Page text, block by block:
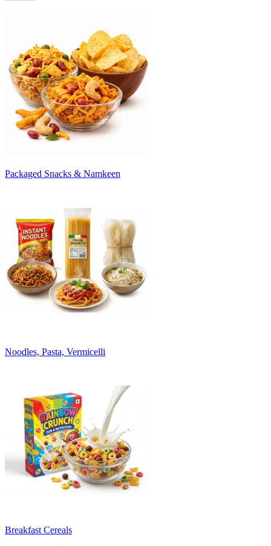
Packaged Snacks & Namkeen
Noodles, Pasta, Vermicelli
Breakfast Cereals